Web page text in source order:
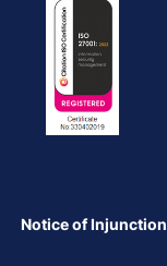
Notice of Injunction